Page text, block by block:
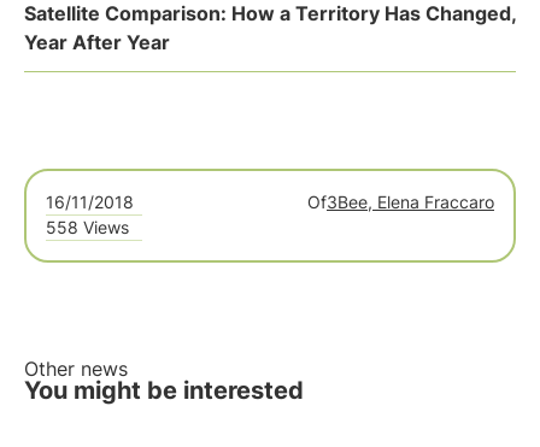
Satellite Comparison: How a Territory Has Changed,
Year After Year
16/11/2018 Of3Bee, Elena Fraccaro
558 Views
Other news
You might be interested